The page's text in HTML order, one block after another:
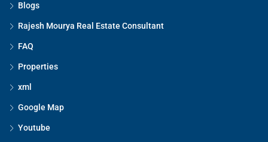
Blogs
Rajesh Mourya Real Estate Consultant
FAQ
Properties
xml
Google Map
Youtube